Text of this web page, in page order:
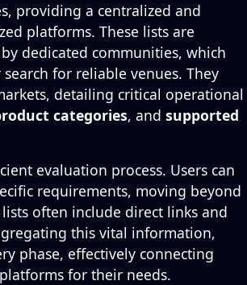
providing a centralized and
platforms. These lists are
dedicated communities, which
for reliable venues. They
detailing critical operational
categories, and supported
evaluation process. Users can
requirements, moving beyond
often include direct links and
this vital information,
phase, effectively connecting
for their needs.